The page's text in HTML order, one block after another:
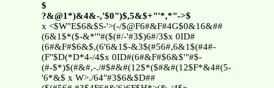
$
?&@1*)&4&-,'$0")$,5&$+"'*,*"->$
x <$W"E$6&$S-'>(-/$@F6#&F#4G$0&16&##
(6&1$*($-&*'"#($(#/-'#3$)6#/3$x 0ID#
(6#&F#$6&$,(6'6&1$-&3$(#56#,6&1$(#4#-
(F"$D(*D*4-/4$x 0ID#(6#&F#$6&$'"#$-
(#-$*)$(#&#,-./#$#&#(12$*($#&#(12$F*&4#(5-
'6*&$ x W>./64"#3$6&$D##